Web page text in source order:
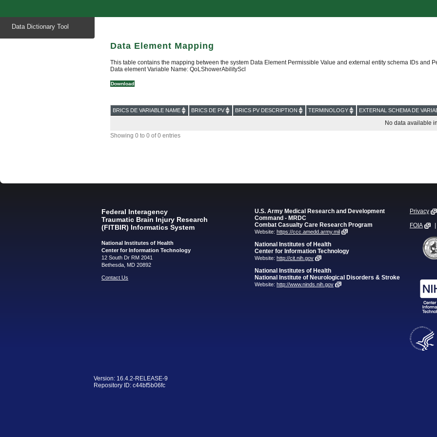
content
Data Dictionary Tool
Data Element Mapping
This table contains the mapping between the system Data Element Permissible Value and external entity schema IDs and
Data element Variable Name: QoLShowerAbilityScl
Download
BRICS DE VARIABLE NAME BRICS DE PV BRICS PV DESCRIPTION TERMINOLOGY EXTERNAL SCHEMA DE
No data available
Showing 0 to 0 of 0 entries
Federal Interagency
Traumatic Brain Injury Research
(FITBIR) Informatics System
National Institutes of Health
Center for Information Technology
12 South Dr RM 2041
Bethesda, MD 20892
Contact Us
U.S. Army Medical Research and Development
Command - MRDC
Combat Casualty Care Research Program
Website: https://ccc.amedd.army.mil
National Institutes of Health
Center for Information Technology
Website: http://cit.nih.gov
National Institutes of Health
National Institute of Neurological Disorders & Stroke
Website: http://www.ninds.nih.gov
Privacy
FOIA
Version: 16.4.2-RELEASE-9
Repository ID: c44bf5b06fc